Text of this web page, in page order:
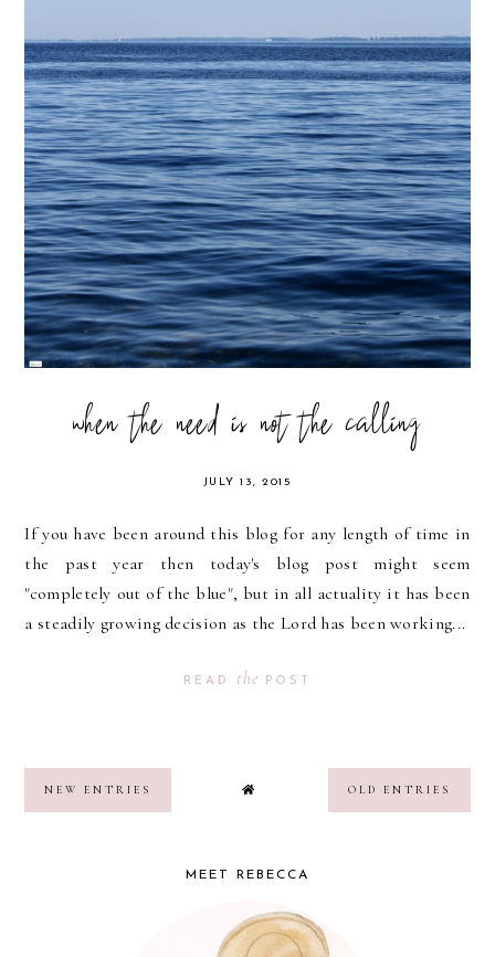
when the need is not the calling
JULY 13, 2015
If you have been around this blog for any length of time in
the past year then today's blog post might seem
"completely out of the blue", but in all actuality it has been
a steadily growing decision as the Lord has been working...
READ the POST
NEW ENTRIES OLD ENTRIES
MEET REBECCA